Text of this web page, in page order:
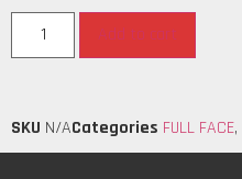
Add to cart
SKU N/ACategories FULL FACE,